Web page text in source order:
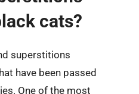
cats?
superstitions
have been passed
One of the most